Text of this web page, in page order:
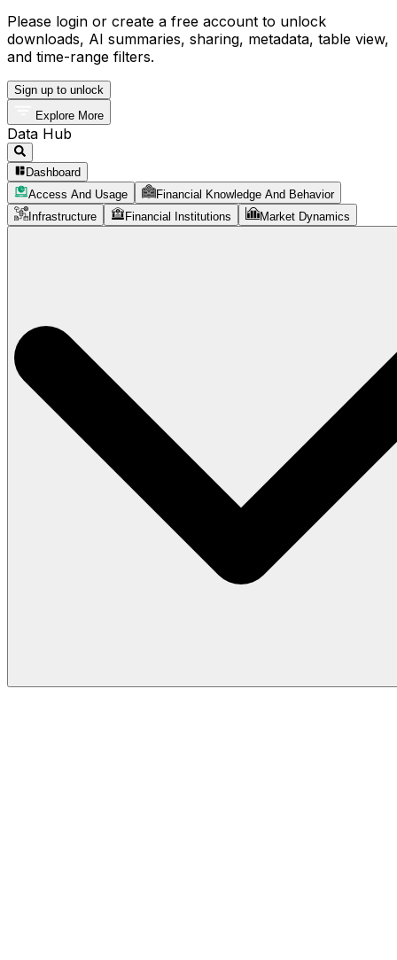
Please login or create a free account to unlock
downloads, AI summaries, sharing, metadata, table view,
and time-range filters.
Sign up to unlock
Explore More
Data Hub
Dashboard
Access And Usage
Financial Knowledge And Behavior
Infrastructure
Financial Institutions Market Dynamics